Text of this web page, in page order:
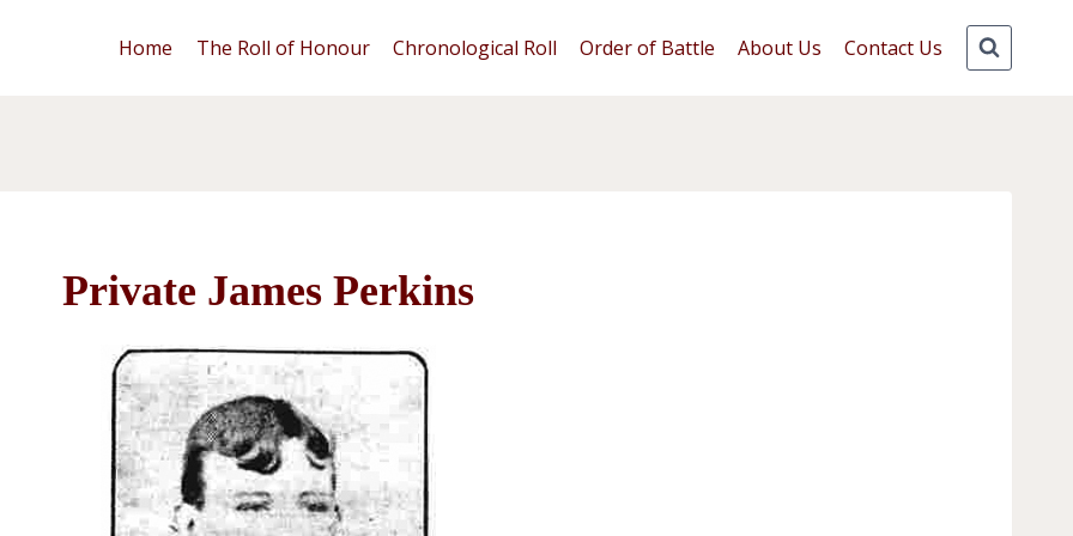
Home The Roll of Honour Chronological Roll Order of Battle About Us Contact Us
Private James Perkins